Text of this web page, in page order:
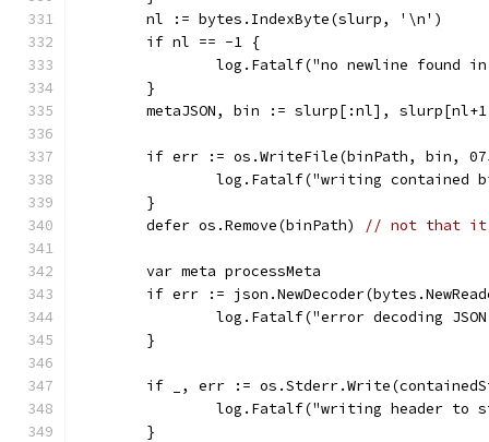
	nl := bytes.IndexByte(slurp, '\n')
	if nl == -1 {
log.Fatalf("no newline found
	}
metaJSON, bin := slurp[:nl],
if err := os.WriteFile(binPath, bin,
log.Fatalf("writing contained
	}
	defer os.Remove(binPath)
// not that it
	var meta processMeta
if err :=
log.Fatalf("error decoding
	}
if _, err :=
log.Fatalf("writing header to
	}